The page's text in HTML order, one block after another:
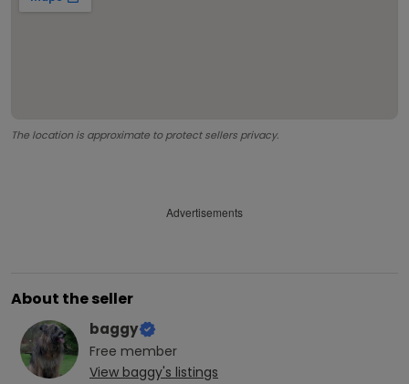
The location is approximate to protect sellers privacy.
Advertisements
About the seller
baggy
Free member
View baggy's listings